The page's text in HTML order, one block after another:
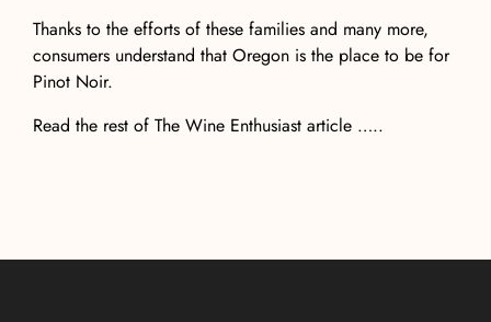
Thanks to the efforts of these families and many more,
consumers understand that Oregon is the place to be for
Pinot Noir.
Read the rest of The Wine Enthusiast article …..